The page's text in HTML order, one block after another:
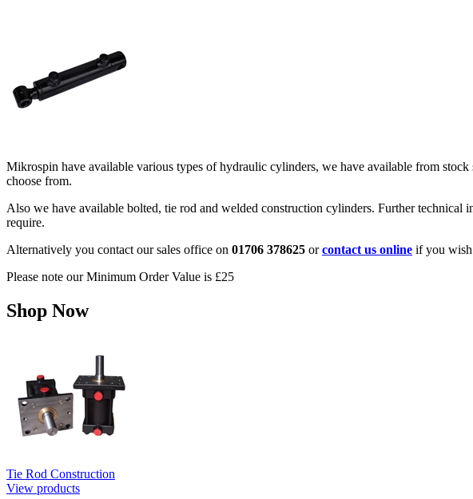
Mikrospin have available various types of hydraulic cylinders, we have available from
choose from.
Also we have available bolted, tie rod and welded construction cylinders. Further
require.
Alternatively you contact our sales office on 01706 378625 orcontact us online if you wish
Please note our Minimum Order Value is £25
Shop Now
Tie Rod Construction
View products